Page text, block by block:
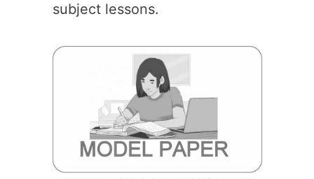
subject lessons.